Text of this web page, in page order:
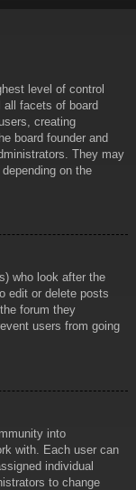
level of control
all facets of board
creating
board founder and
They may
on the
who look after the
edit or delete posts
forum they
users from going
into
with. Each user can
individual
to change